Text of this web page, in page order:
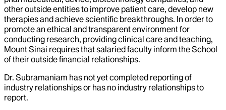
other outside entities to improve patient care, develop new
therapies and achieve scientific breakthroughs. In order to
promote an ethical and transparent environment for
conducting research, providing clinical care and teaching,
Mount Sinai requires that salaried faculty inform the School
of their outside financial relationships.
Dr. Subramaniam has not yet completed reporting of
industry relationships or has no industry relationships to
report.